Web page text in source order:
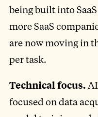
being built into
more SaaS
are now moving in
per task.
Technical focus.
focused on data